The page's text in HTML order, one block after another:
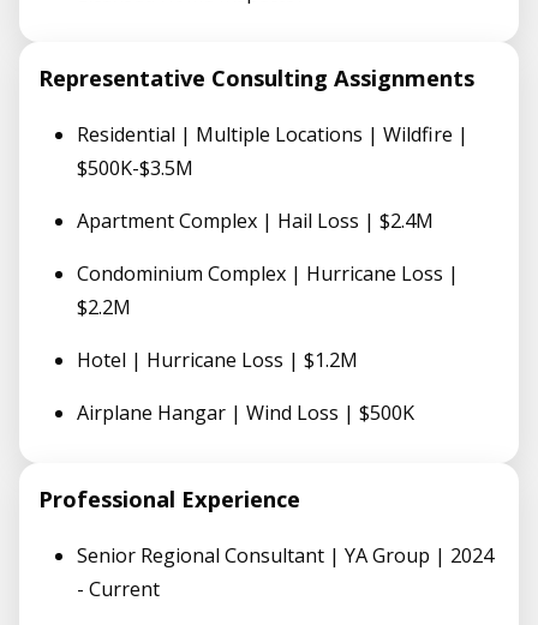
Representative Consulting Assignments
Residential | Multiple Locations | Wildfire |
$500K-$3.5M
Apartment Complex | Hail Loss | $2.4M
Condominium Complex | Hurricane Loss |
$2.2M
Hotel | Hurricane Loss | $1.2M
Airplane Hangar | Wind Loss | $500K
Professional Experience
Senior Regional Consultant | YA Group | 2024
- Current